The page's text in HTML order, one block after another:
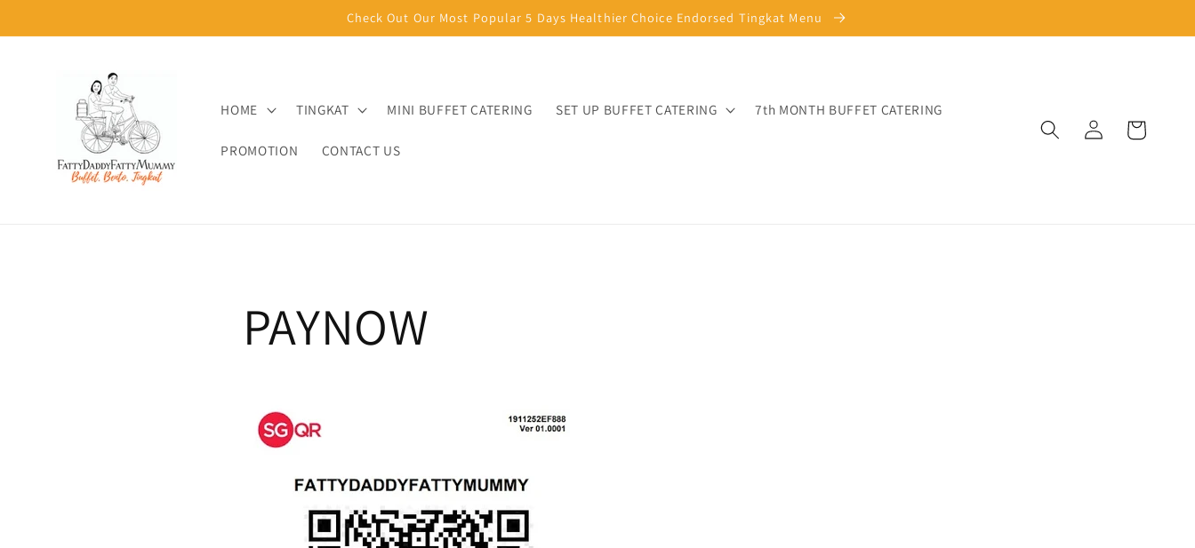
Check Out Our Most Popular 5 Days Healthier Choice Endorsed Tingkat Menu
HOME TINGKAT MINI BUFFET CATERING SET UP BUFFET CATERING 7th MONTH BUFFET CATERING
PROMOTION CONTACT US
Log
in
Cart
PAYNOW